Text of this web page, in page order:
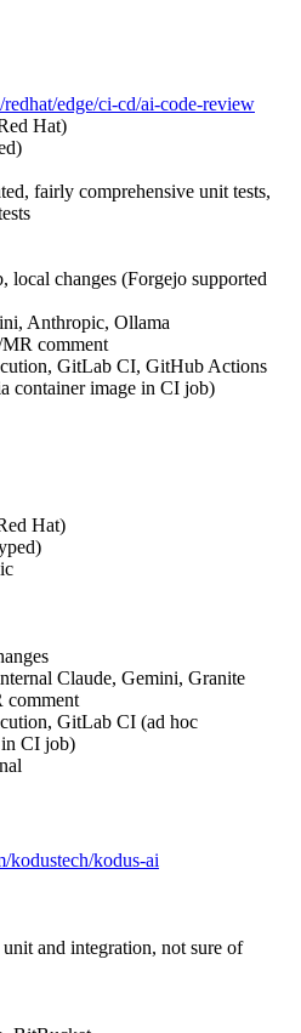
edge/ci-cd/ai-code-review
Hat)
fairly comprehensive unit tests,
local changes (Forgejo supported
Anthropic, Ollama
comment
GitLab CI, GitHub Actions
container image in CI job)
Hat)
Claude, Gemini, Granite
comment
GitLab CI (ad hoc
CI job)
kodustech/kodus-ai
and integration, not sure of